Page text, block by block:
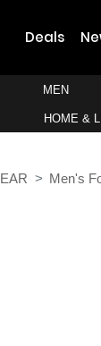
Deals
MEN
HOME &
Men's